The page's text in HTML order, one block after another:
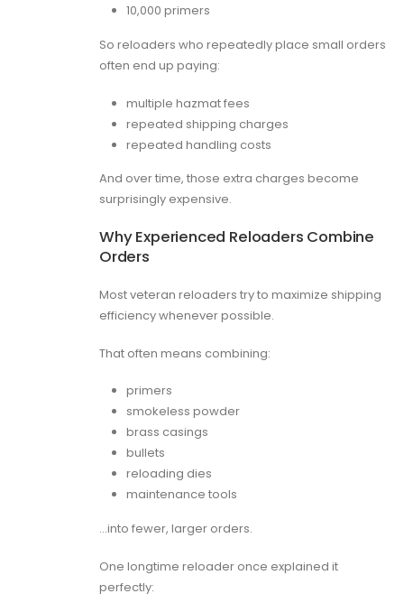
10,000 primers
So reloaders who repeatedly place small orders
often end up paying:
multiple hazmat fees
repeated shipping charges
repeated handling costs
And over time, those extra charges become
surprisingly expensive.
Why Experienced Reloaders Combine
Orders
Most veteran reloaders try to maximize shipping
efficiency whenever possible.
That often means combining:
primers
smokeless powder
brass casings
bullets
reloading dies
maintenance tools
…into fewer, larger orders.
One longtime reloader once explained it
perfectly: